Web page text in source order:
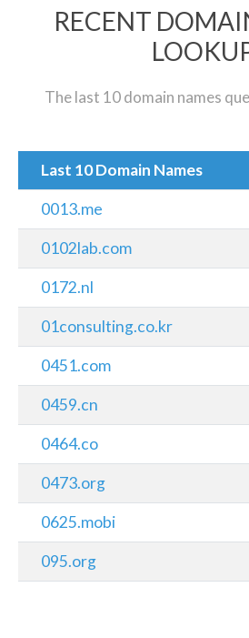
RECENT
The last 10 domain names
Last 10 Domain Names
0013.me
0102lab.com
0172.nl
01consulting.co.kr
0451.com
0459.cn
0464.co
0473.org
0625.mobi
095.org